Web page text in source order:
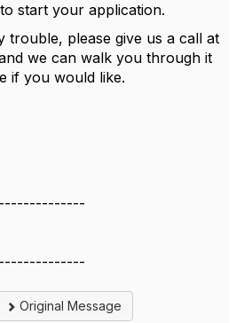
start your application.
trouble, please give us a call at
we can walk you through it
if you would like.
Original Message